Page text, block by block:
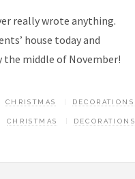
really wrote anything.
house today and
middle of November!
CHRISTMAS DECORATIONS
CHRISTMAS DECORATIONS